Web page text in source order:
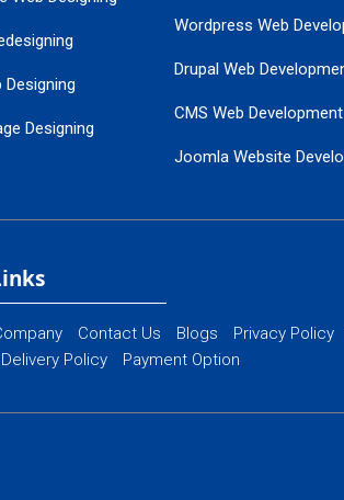
Designing
Designing
Wordpress Web
Drupal Web
CMS Web Development
Joomla Website
Contact Us Blogs Privacy Policy
Policy
Payment Option